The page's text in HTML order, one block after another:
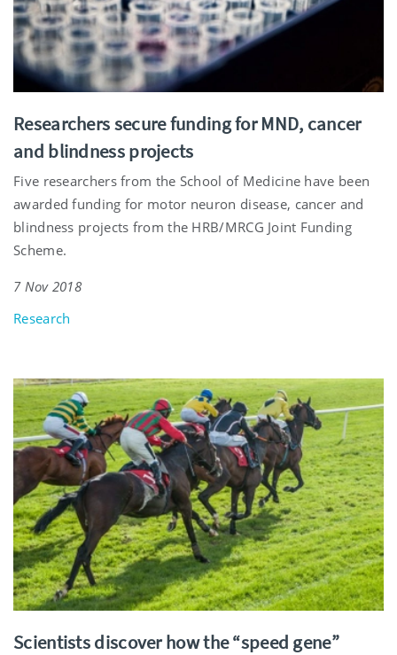
Researchers secure funding for MND, cancer
and blindness projects
Five researchers from the School of Medicine have been
awarded funding for motor neuron disease, cancer and
blindness projects from the HRB/MRCG Joint Funding
Scheme.
7 Nov 2018
Research
Scientists discover how the “speed gene”